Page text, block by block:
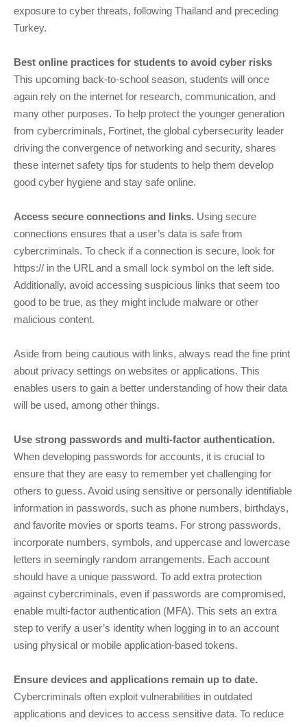
exposure to cyber threats, following Thailand and preceding
Turkey.
Best online practices for students to avoid cyber risks
This upcoming back-to-school season, students will once
again rely on the internet for research, communication, and
many other purposes. To help protect the younger generation
from cybercriminals, Fortinet, the global cybersecurity leader
driving the convergence of networking and security, shares
these internet safety tips for students to help them develop
good cyber hygiene and stay safe online.
Access secure connections and links. Using secure
connections ensures that a user’s data is safe from
cybercriminals. To check if a connection is secure, look for
https:// in the URL and a small lock symbol on the left side.
Additionally, avoid accessing suspicious links that seem too
good to be true, as they might include malware or other
malicious content.
Aside from being cautious with links, always read the fine print
about privacy settings on websites or applications. This
enables users to gain a better understanding of how their data
will be used, among other things.
Use strong passwords and multi-factor authentication.
When developing passwords for accounts, it is crucial to
ensure that they are easy to remember yet challenging for
others to guess. Avoid using sensitive or personally identifiable
information in passwords, such as phone numbers, birthdays,
and favorite movies or sports teams. For strong passwords,
incorporate numbers, symbols, and uppercase and lowercase
letters in seemingly random arrangements. Each account
should have a unique password. To add extra protection
against cybercriminals, even if passwords are compromised,
enable multi-factor authentication (MFA). This sets an extra
step to verify a user’s identity when logging in to an account
using physical or mobile application-based tokens.
Ensure devices and applications remain up to date.
Cybercriminals often exploit vulnerabilities in outdated
applications and devices to access sensitive data. To reduce